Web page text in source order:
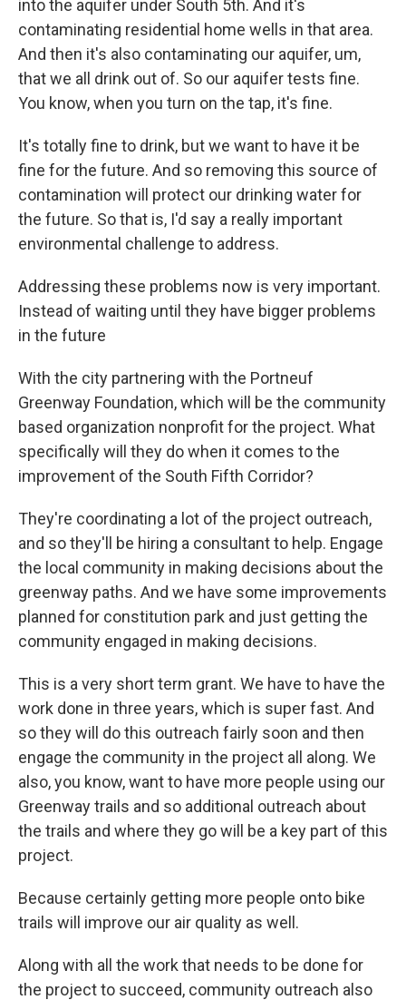
into the aquifer under South 5th. And it's
contaminating residential home wells in that area.
And then it's also contaminating our aquifer, um,
that we all drink out of. So our aquifer tests fine.
You know, when you turn on the tap, it's fine.
It's totally fine to drink, but we want to have it be
fine for the future. And so removing this source of
contamination will protect our drinking water for
the future. So that is, I'd say a really important
environmental challenge to address.
Addressing these problems now is very important.
Instead of waiting until they have bigger problems
in the future
With the city partnering with the Portneuf
Greenway Foundation, which will be the community
based organization nonprofit for the project. What
specifically will they do when it comes to the
improvement of the South Fifth Corridor?
They're coordinating a lot of the project outreach,
and so they'll be hiring a consultant to help. Engage
the local community in making decisions about the
greenway paths. And we have some improvements
planned for constitution park and just getting the
community engaged in making decisions.
This is a very short term grant. We have to have the
work done in three years, which is super fast. And
so they will do this outreach fairly soon and then
engage the community in the project all along. We
also, you know, want to have more people using our
Greenway trails and so additional outreach about
the trails and where they go will be a key part of this
project.
Because certainly getting more people onto bike
trails will improve our air quality as well.
Along with all the work that needs to be done for
the project to succeed, community outreach also